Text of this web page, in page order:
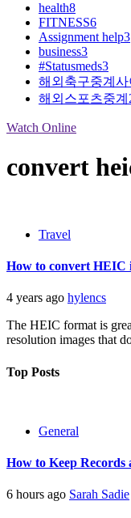
health8
FITNESS6
Assignment help3
business3
#Statusmeds3
해외축구중계사
해외스포츠중계
Watch Online
convert
Travel
How to convert HEIC
4 years ago hylencs
The HEIC format is
resolution images that
Top Posts
General
How to Keep Records
6 hours ago Sarah Sadie